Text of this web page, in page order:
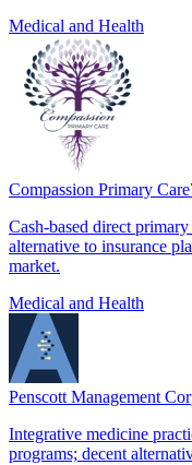
Medical and Health
Compassion Primary Care
Cash-based direct
alternative to insurance
market.
Medical and Health
Penscott Management
Integrative medicine
programs; decent